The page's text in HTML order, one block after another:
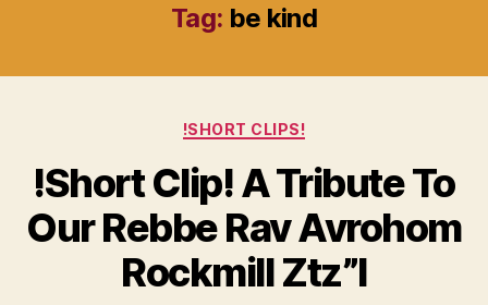
Tag: be kind
Categories
!SHORT CLIPS!
!Short Clip! A Tribute To
Our Rebbe Rav Avrohom
Rockmill Ztz”l